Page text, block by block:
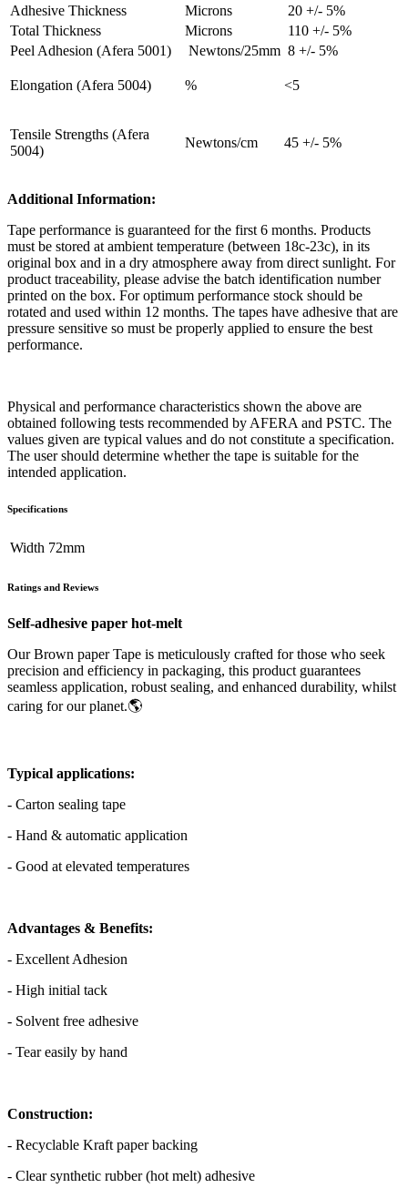
Adhesive Thickness
Microns
20 +/- 5%
Total Thickness
Microns
110 +/- 5%
Peel Adhesion (Afera 5001)
Newtons/25mm 8 +/- 5%
Elongation (Afera 5004) % <5
Tensile Strengths (Afera
5004)
Newtons/cm 45 +/- 5%
Additional Information:
Tape performance is guaranteed for the first 6 months. Products
must be stored at ambient temperature (between 18c-23c), in its
original box and in a dry atmosphere away from direct sunlight. For
product traceability, please advise the batch identification number
printed on the box. For optimum performance stock should be
rotated and used within 12 months. The tapes have adhesive that are
pressure sensitive so must be properly applied to ensure the best
performance.
Physical and performance characteristics shown the above are
obtained following tests recommended by AFERA and PSTC. The
values given are typical values and do not constitute a specification.
The user should determine whether the tape is suitable for the
intended application.
Specifications
Width ​72mm
Ratings and Reviews
Self-adhesive paper hot-melt
Our Brown paper Tape is meticulously crafted for those who seek
precision and efficiency in packaging, this product guarantees
seamless application, robust sealing, and enhanced durability, whilst
caring for our planet.🌎
Typical applications:
- Carton sealing tape
- Hand & automatic application
- Good at elevated temperatures
Advantages & Benefits:
- Excellent Adhesion
- High initial tack
- Solvent free adhesive
- Tear easily by hand
Construction:
- Recyclable Kraft paper backing
- Clear synthetic rubber (hot melt) adhesive